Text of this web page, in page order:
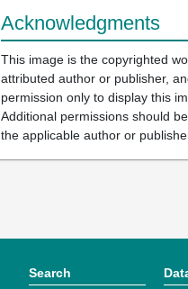
Acknowledgments
This image is the copyrighted
attributed author or publisher,
permission only to display this
Additional permissions should
the applicable author or
Search